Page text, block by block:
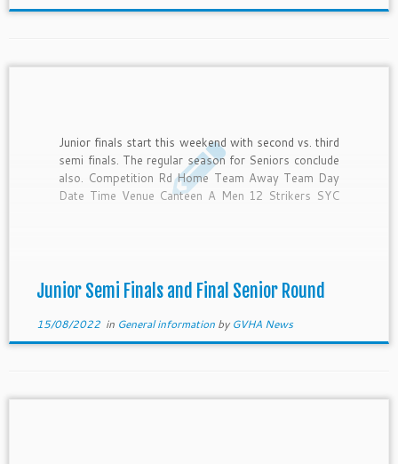
Junior finals start this weekend with second vs. third
semi finals. The regular season for Seniors conclude
also. Competition Rd Home Team Away Team Day
Date Time Venue Canteen A Men 12 Strikers SYC
Junior Semi Finals and Final Senior Round
15/08/2022in General information by GVHA News